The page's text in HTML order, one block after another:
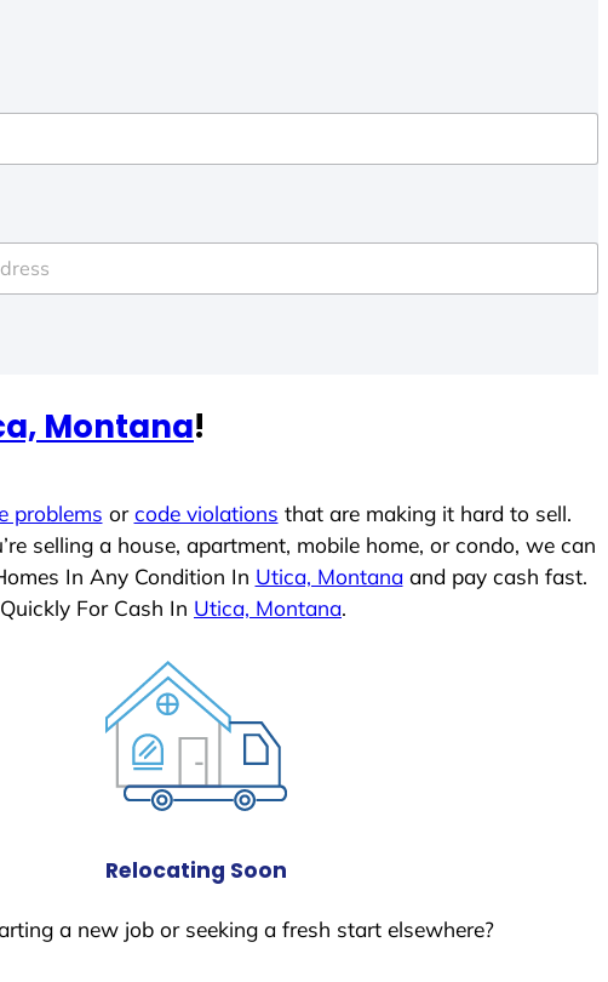
Montana!
problems orcode violations that are making it hard to sell.
selling a house, apartment, mobile home, or condo, we can
In Any Condition In Utica, Montanaand pay cash fast.
For Cash In Utica, Montana.
Relocating Soon
a new job or seeking a fresh start elsewhere?